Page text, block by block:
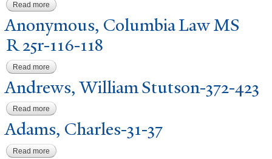
Read more about Anonymous, Columbia Law MS R 25r-109-113
Anonymous, Columbia Law MS
R 25r-116-118
Read more about Anonymous, Columbia Law MS R 25r-116-118
Andrews, William Stutson-372-423
Read more about Andrews, William Stutson-372-423
Adams, Charles-31-37
Read more about Adams, Charles-31-37